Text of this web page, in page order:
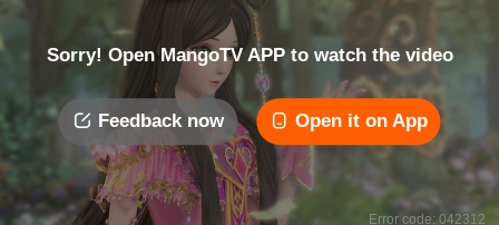
Sorry! Open MangoTV APP to watch the video
Feedback now Open it on App
Error code: 042312